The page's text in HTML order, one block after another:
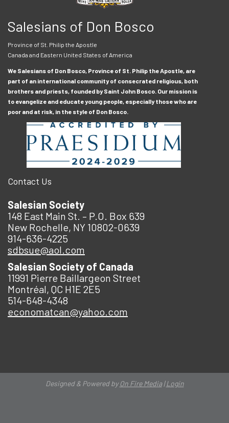
Salesians of Don Bosco
Province of St. Philip the Apostle
Canada and Eastern United States of America
We Salesians of Don Bosco, Province of St. Philip the Apostle, are
part of an international community of consecrated religious, both
brothers and priests, founded by Saint John Bosco. Our mission is
to evangelize and educate young people, especially those who are
poor and at risk, in the style of Don Bosco.
Contact Us
Salesian Society
148 East Main St. – P.O. Box 639
New Rochelle, NY 10802-0639
914-636-4225
sdbsue@aol.com
Salesian Society of Canada
11991 Pierre Baillargeon Street
Montréal, QC H1E 2E5
514-648-4348
economatcan@yahoo.com
Designed & Powered byOn Fire Media|Login